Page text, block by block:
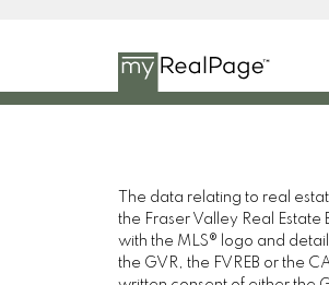
The data relating to real
the Fraser Valley Real
with the MLS® logo and
the GVR, the FVREB or the